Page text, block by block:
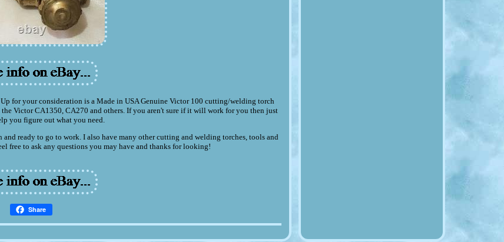
for your consideration is a Made in USA Genuine Victor 100 cutting/welding torch
Victor CA1350, CA270 and others. If you aren't sure if it will work for you then just
you figure out what you need.
ready to go to work. I also have many other cutting and welding torches, tools and
free to ask any questions you may have and thanks for looking!
Share